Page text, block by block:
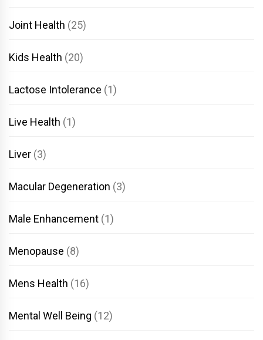
Joint Health (25)
Kids Health (20)
Lactose Intolerance (1)
Live Health (1)
Liver (3)
Macular Degeneration (3)
Male Enhancement (1)
Menopause (8)
Mens Health (16)
Mental Well Being (12)